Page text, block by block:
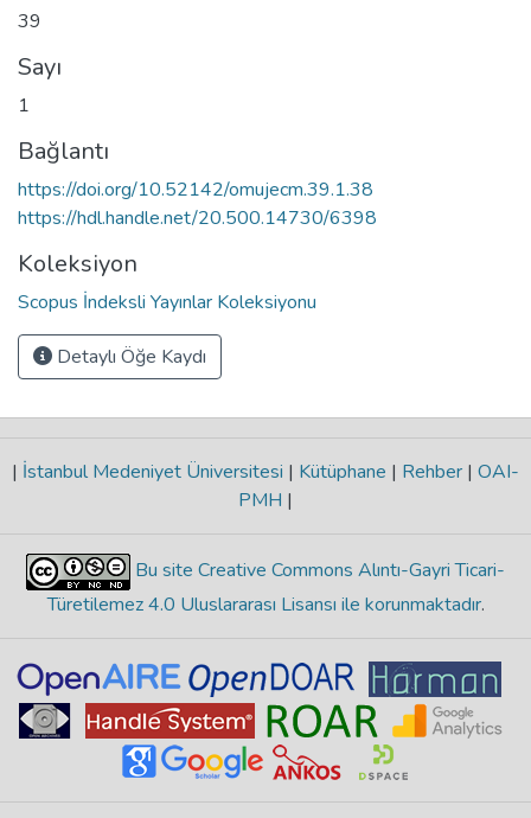
39
Sayı
1
Bağlantı
https://doi.org/10.52142/omujecm.39.1.38
https://hdl.handle.net/20.500.14730/6398
Koleksiyon
Scopus İndeksli Yayınlar Koleksiyonu
Detaylı Öğe Kaydı
| İstanbul Medeniyet Üniversitesi | Kütüphane | Rehber | OAI-
PMH |
Bu site Creative Commons Alıntı-Gayri Ticari-
Türetilemez 4.0 Uluslararası Lisansı ile korunmaktadır.